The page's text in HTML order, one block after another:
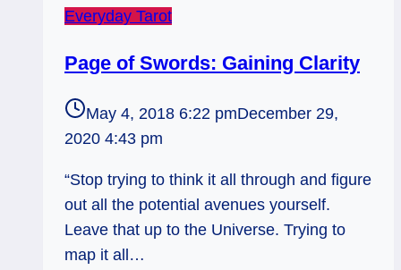
Everyday Tarot
Page of Swords: Gaining Clarity
May 4, 2018 6:22 pmDecember 29,
2020 4:43 pm
“Stop trying to think it all through and figure
out all the potential avenues yourself.
Leave that up to the Universe. Trying to
map it all…